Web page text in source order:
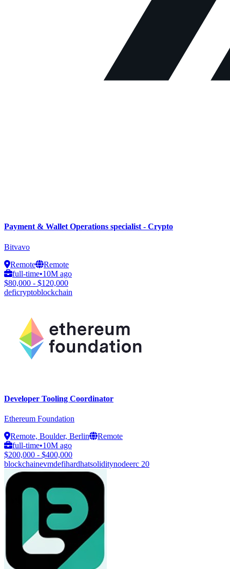
Payment & Wallet Operations specialist - Crypto
Bitvavo
Remote
Remote
full-time•10M ago
$80,000 - $120,000
deficryptoblockchain
Developer Tooling Coordinator
Ethereum Foundation
Remote, Boulder, Berlin
Remote
full-time•10M ago
$200,000 - $400,000
blockchainevmdefihardhatsoliditynodeerc 20